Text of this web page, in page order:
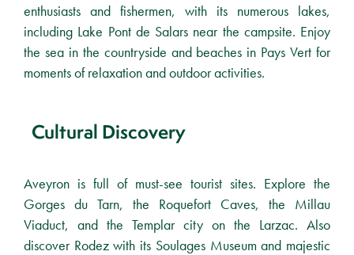
enthusiasts and fishermen, with its numerous lakes,
including Lake Pont de Salars near the campsite. Enjoy
the sea in the countryside and beaches in Pays Vert for
moments of relaxation and outdoor activities.
Cultural Discovery
Aveyron is full of must-see tourist sites. Explore the
Gorges du Tarn, the Roquefort Caves, the Millau
Viaduct, and the Templar city on the Larzac. Also
discover Rodez with its Soulages Museum and majestic